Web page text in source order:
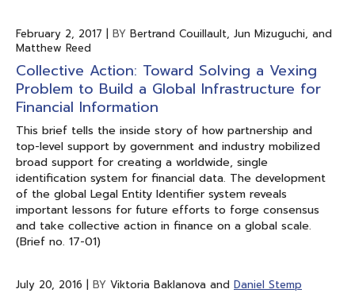
February 2, 2017 | BY Bertrand Couillault, Jun Mizuguchi, and
Matthew Reed
Collective Action: Toward Solving a Vexing
Problem to Build a Global Infrastructure for
Financial Information
This brief tells the inside story of how partnership and
top-level support by government and industry mobilized
broad support for creating a worldwide, single
identification system for financial data. The development
of the global Legal Entity Identifier system reveals
important lessons for future efforts to forge consensus
and take collective action in finance on a global scale.
(Brief no. 17-01)
July 20, 2016 | BY Viktoria Baklanova and Daniel Stemp